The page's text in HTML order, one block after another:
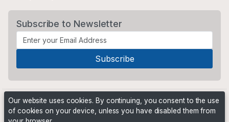
Subscribe to Newsletter
Our website uses cookies. By continuing, you consent to the use
of cookies on your device, unless you have disabled them from